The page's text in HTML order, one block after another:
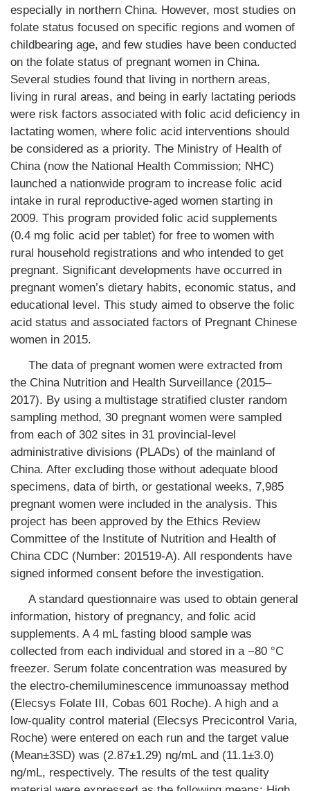
especially in northern China. However, most studies on
folate status focused on specific regions and women of
childbearing age, and few studies have been conducted
on the folate status of pregnant women in China.
Several studies found that living in northern areas,
living in rural areas, and being in early lactating periods
were risk factors associated with folic acid deficiency in
lactating women, where folic acid interventions should
be considered as a priority. The Ministry of Health of
China (now the National Health Commission; NHC)
launched a nationwide program to increase folic acid
intake in rural reproductive-aged women starting in
2009. This program provided folic acid supplements
(0.4 mg folic acid per tablet) for free to women with
rural household registrations and who intended to get
pregnant. Significant developments have occurred in
pregnant women’s dietary habits, economic status, and
educational level. This study aimed to observe the folic
acid status and associated factors of Pregnant Chinese
women in 2015.
The data of pregnant women were extracted from
the China Nutrition and Health Surveillance (2015–
2017). By using a multistage stratified cluster random
sampling method, 30 pregnant women were sampled
from each of 302 sites in 31 provincial-level
administrative divisions (PLADs) of the mainland of
China. After excluding those without adequate blood
specimens, data of birth, or gestational weeks, 7,985
pregnant women were included in the analysis. This
project has been approved by the Ethics Review
Committee of the Institute of Nutrition and Health of
China CDC (Number: 201519-A). All respondents have
signed informed consent before the investigation.
A standard questionnaire was used to obtain general
information, history of pregnancy, and folic acid
supplements. A 4 mL fasting blood sample was
collected from each individual and stored in a −80 °C
freezer. Serum folate concentration was measured by
the electro-chemiluminescence immunoassay method
(Elecsys Folate III, Cobas 601 Roche). A high and a
low-quality control material (Elecsys Precicontrol Varia,
Roche) were entered on each run and the target value
(Mean±3SD) was (2.87±1.29) ng/mL and (11.1±3.0)
ng/mL, respectively. The results of the test quality